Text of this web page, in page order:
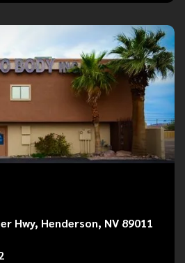
Hwy, Henderson, NV 89011